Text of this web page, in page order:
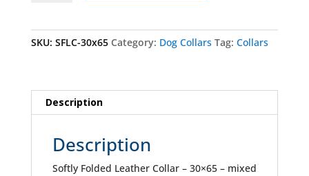
SKU: SFLC-30x65 Category: Dog Collars Tag: Collars
Description
Description
Softly Folded Leather Collar – 30×65 – mixed